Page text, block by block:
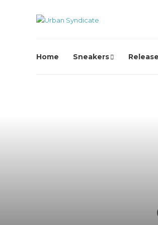
Home Sneakers